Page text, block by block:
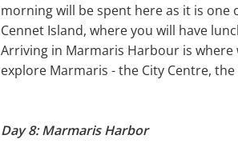
morning will be spent here as it is
Cennet Island, where you will have
Arriving in Marmaris Harbour is
explore Marmaris - the City Centre,
Day 8: Marmaris Harbor